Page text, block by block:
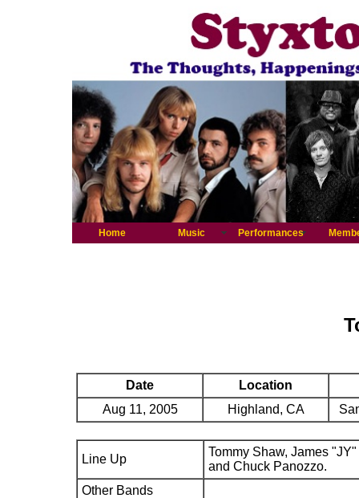
Home Music Performances
Date
Location
Aug 11, 2005
Highland, CA
Line Up
Tommy Shaw, James
and Chuck Panozzo.
Other Bands